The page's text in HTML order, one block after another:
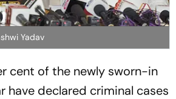
Yadav
cent of the newly sworn-in
have declared criminal cases